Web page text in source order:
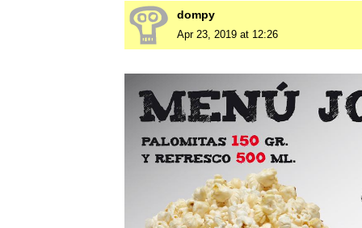
dompy
Apr 23, 2019 at 12:26